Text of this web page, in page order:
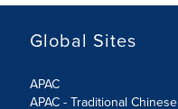
Global Sites
APAC
APAC - Traditional Chinese